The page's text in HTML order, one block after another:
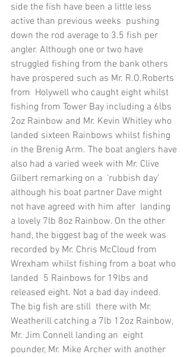
side the fish have been a little less
active than previous weeks  pushing
down the rod average to 3.5 fish per
angler. Although one or two have
struggled fishing from the bank others
have prospered such as Mr. R.O.Roberts
from  Holywell who caught eight whilst
fishing from Tower Bay including a 6lbs
2oz Rainbow and Mr. Kevin Whitley who
landed sixteen Rainbows whilst fishing
in the Brenig Arm. The boat anglers have
also had a varied week with Mr. Clive
Gilbert remarking on a  ‘rubbish day’
although his boat partner Dave might
not have agreed with him after  landing
a lovely 7lb 8oz Rainbow. On the other
hand, the biggest bag of the week was
recorded by Mr. Chris McCloud from
Wrexham whilst fishing from a boat who
landed  5 Rainbows for 19lbs and
released eight. Not a bad day indeed.
The big fish are still  there with Mr.
Weatherill catching a 7lb 12oz Rainbow,
Mr. Jim Connell landing an  eight
pounder, Mr. Mike Archer with another